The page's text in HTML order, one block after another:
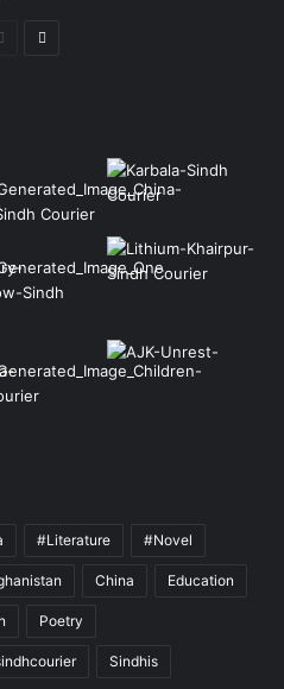
Previous
#Literature #Novel
China Education
Poetry
Sindhis